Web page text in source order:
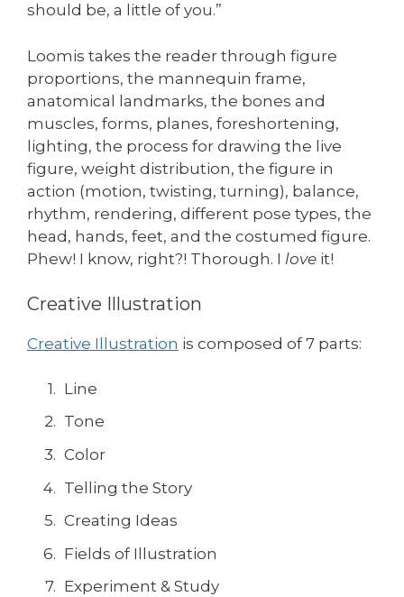
should be, a little of you.”
Loomis takes the reader through figure
proportions, the mannequin frame,
anatomical landmarks, the bones and
muscles, forms, planes, foreshortening,
lighting, the process for drawing the live
figure, weight distribution, the figure in
action (motion, twisting, turning), balance,
rhythm, rendering, different pose types, the
head, hands, feet, and the costumed figure.
Phew! I know, right?! Thorough. I love it!
Creative Illustration
Creative Illustration is composed of 7 parts:
Line
Tone
Color
Telling the Story
Creating Ideas
Fields of Illustration
Experiment & Study